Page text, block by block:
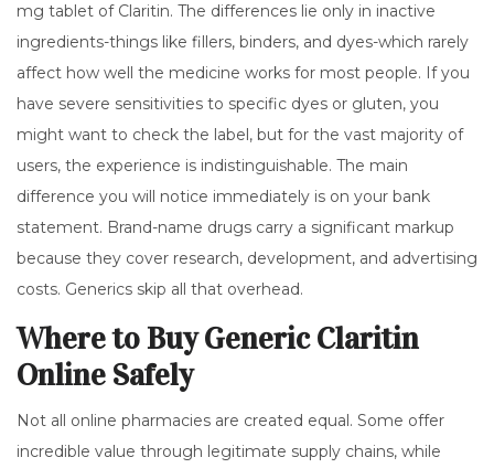
mg tablet of Claritin. The differences lie only in inactive
ingredients-things like fillers, binders, and dyes-which rarely
affect how well the medicine works for most people. If you
have severe sensitivities to specific dyes or gluten, you
might want to check the label, but for the vast majority of
users, the experience is indistinguishable. The main
difference you will notice immediately is on your bank
statement. Brand-name drugs carry a significant markup
because they cover research, development, and advertising
costs. Generics skip all that overhead.
Where to Buy Generic Claritin
Online Safely
Not all online pharmacies are created equal. Some offer
incredible value through legitimate supply chains, while